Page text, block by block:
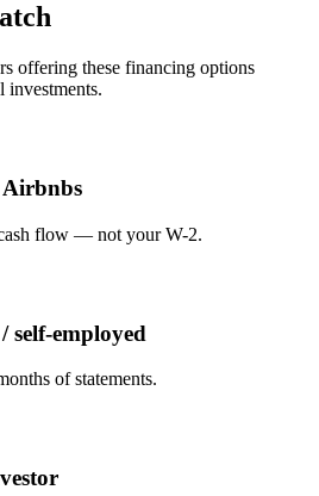
offering these financing options
investments.
flow — not your W-2.
self-employed
of statements.